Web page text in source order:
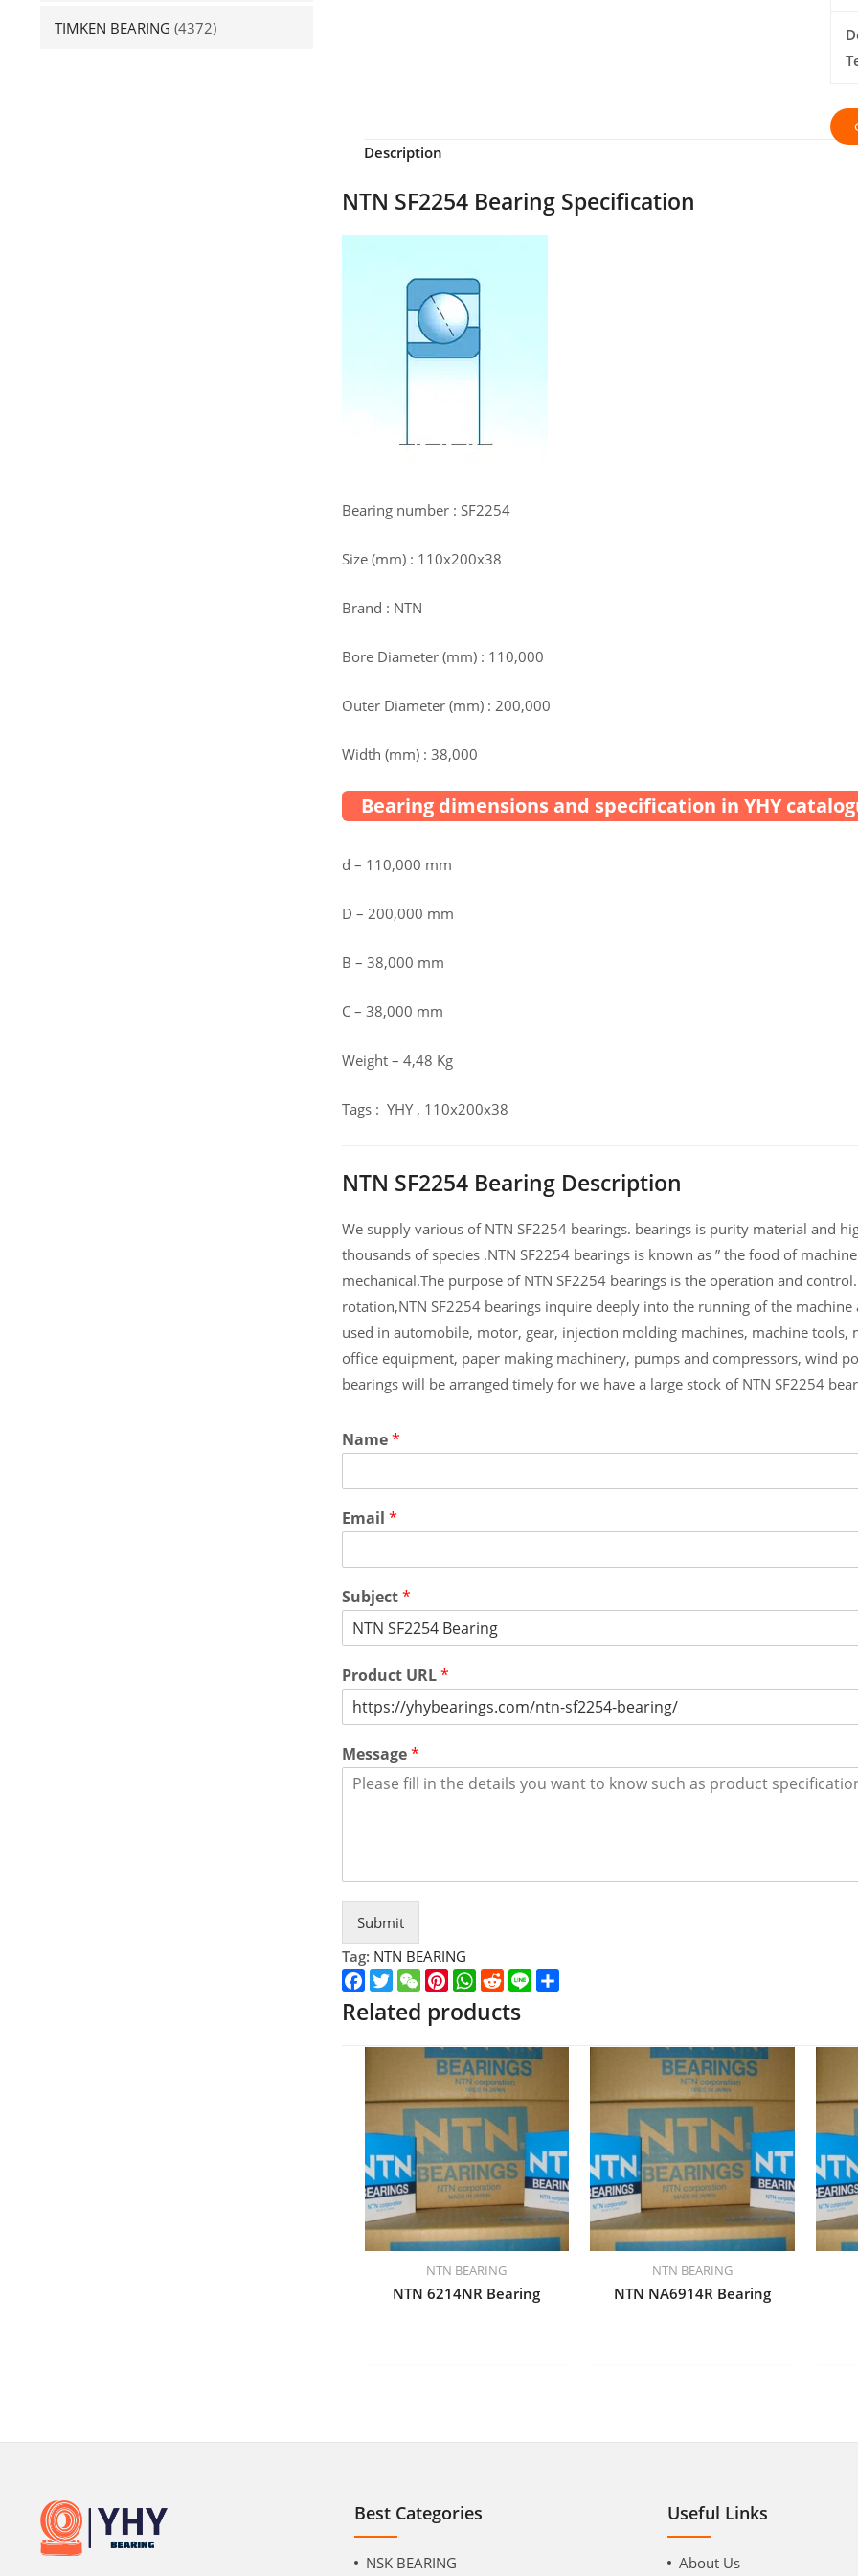
TIMKEN BEARING (4372)
Description
NTN SF2254 Bearing Specification
Bearing number : SF2254
Size (mm) : 110x200x38
Brand : NTN
Bore Diameter (mm) : 110,000
Outer Diameter (mm) : 200,000
Width (mm) : 38,000
Bearing dimensions and specification in YHY
d – 110,000 mm
D – 200,000 mm
B – 38,000 mm
C – 38,000 mm
Weight – 4,48 Kg
Tags : YHY , 110x200x38
NTN SF2254 Bearing Description
We supply various of NTN SF2254 bearings. bearings is purity material and
thousands of species .NTN SF2254 bearings is known as ” the food of
mechanical.The purpose of NTN SF2254 bearings is the operation and
rotation,NTN SF2254 bearings inquire deeply into the running of the
used in automobile, motor, gear, injection molding machines, machine
office equipment, paper making machinery, pumps and compressors, wind
bearings will be arranged timely for we have a large stock of NTN SF2254
Name*
Email *
Subject*
Product URL*
Message*
Submit
Tag: NTN BEARING
Facebook
TwitterWeChatPinterest
WhatsApp
Reddit
Line
Related products
NTN BEARING
NTN 6214NR Bearing
NTN BEARING
NTN NA6914R Bearing
Best Categories
NSK BEARING
Useful Links
About Us